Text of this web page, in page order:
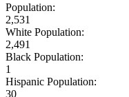
Population:
2,531
White Population:
2,491
Black Population:
1
Hispanic Population:
30